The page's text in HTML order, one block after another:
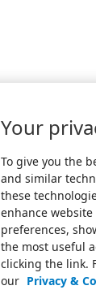
Your
To give you the
and similar
these
enhance
preferences,
the most useful
clicking the link.
our Privacy &